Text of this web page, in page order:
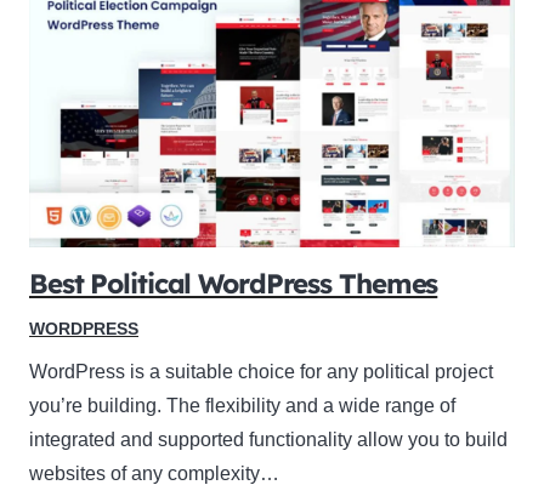
Best Political WordPress Themes
WORDPRESS
WordPress is a suitable choice for any political project
you’re building. The flexibility and a wide range of
integrated and supported functionality allow you to build
websites of any complexity…